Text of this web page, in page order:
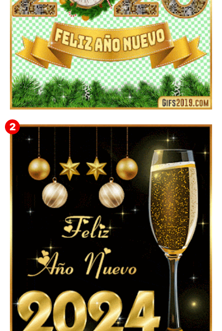
▷ Imágenes 2026 PNG sin Fondo y Transparentes en
3D 【DESCARGAR GRATIS】 ⬇️